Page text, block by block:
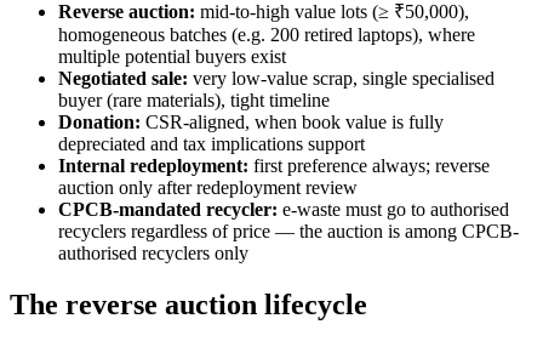
Reverse auction: mid-to-high value lots (≥ ₹50,000),
homogeneous batches (e.g. 200 retired laptops), where
multiple potential buyers exist
Negotiated sale: very low-value scrap, single specialised
buyer (rare materials), tight timeline
Donation: CSR-aligned, when book value is fully
depreciated and tax implications support
Internal redeployment: first preference always; reverse
auction only after redeployment review
CPCB-mandated recycler: e-waste must go to authorised
recyclers regardless of price — the auction is among CPCB-
authorised recyclers only
The reverse auction lifecycle